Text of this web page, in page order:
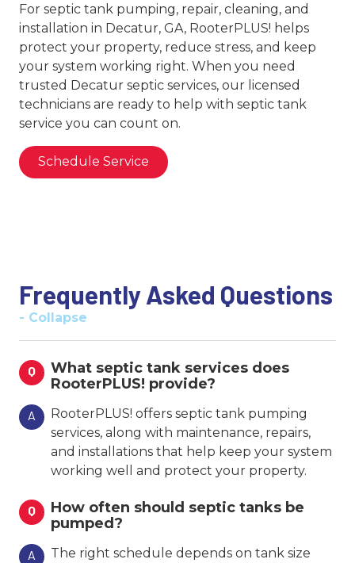
For septic tank pumping, repair, cleaning, and
installation in Decatur, GA, RooterPLUS! helps
protect your property, reduce stress, and keep
your system working right. When you need
trusted Decatur septic services, our licensed
technicians are ready to help with septic tank
service you can count on.
Schedule Service
Frequently Asked Questions
- Collapse
Q
What septic tank services does
RooterPLUS! provide?
A
RooterPLUS! offers septic tank pumping
services, along with maintenance, repairs,
and installations that help keep your system
working well and protect your property.
Q
How often should septic tanks be
pumped?
A
The right schedule depends on tank size